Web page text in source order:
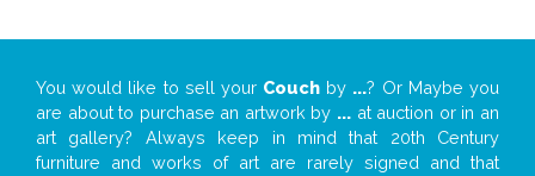
You would like to sell your Couch by ...? Or Maybe you
are about to purchase an artwork by ... at auction or in an
art gallery? Always keep in mind that 20th Century
furniture and works of art are rarely signed and that